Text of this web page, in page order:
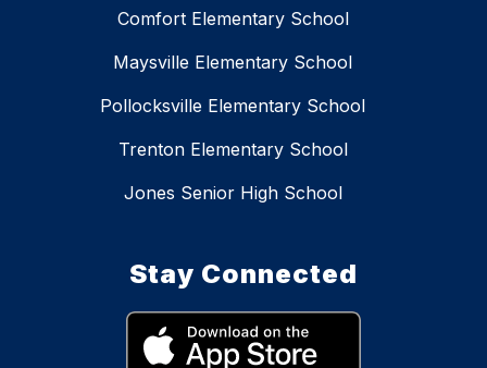
Comfort Elementary School
Maysville Elementary School
Pollocksville Elementary School
Trenton Elementary School
Jones Senior High School
Stay Connected